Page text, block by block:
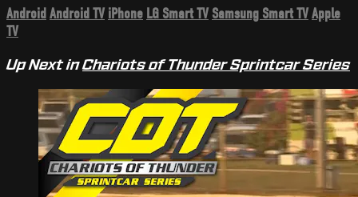
Android Android TV iPhone LG Smart TV Samsung Smart TVApple
TV
Up Next inChariots of Thunder Sprintcar Series